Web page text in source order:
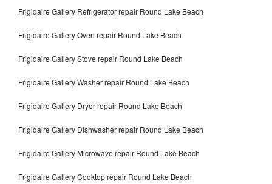
Frigidaire Gallery Refrigerator repair Round Lake Beach
Frigidaire Gallery Oven repair Round Lake Beach
Frigidaire Gallery Stove repair Round Lake Beach
Frigidaire Gallery Washer repair Round Lake Beach
Frigidaire Gallery Dryer repair Round Lake Beach
Frigidaire Gallery Dishwasher repair Round Lake Beach
Frigidaire Gallery Microwave repair Round Lake Beach
Frigidaire Gallery Cooktop repair Round Lake Beach